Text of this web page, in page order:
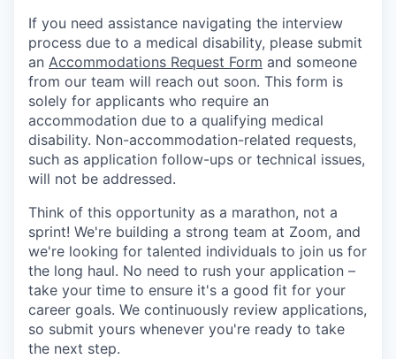
If you need assistance navigating the interview
process due to a medical disability, please submit
an Accommodations Request Form and someone
from our team will reach out soon. This form is
solely for applicants who require an
accommodation due to a qualifying medical
disability. Non-accommodation-related requests,
such as application follow-ups or technical issues,
will not be addressed.
Think of this opportunity as a marathon, not a
sprint! We're building a strong team at Zoom, and
we're looking for talented individuals to join us for
the long haul. No need to rush your application –
take your time to ensure it's a good fit for your
career goals. We continuously review applications,
so submit yours whenever you're ready to take
the next step.